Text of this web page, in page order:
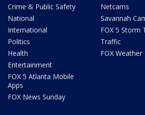
Crime & Public Safety
National
International
Politics
Health
Entertainment
FOX 5 Atlanta Mobile
Apps
FOX News Sunday
Netcams
Savannah
FOX 5 Storm
Traffic
FOX Weather